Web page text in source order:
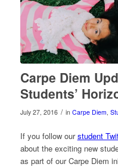
Carpe Diem
Students’
July 27, 2016 / in Carpe Diem
If you follow ourstudent
about the exciting new
as part of our Carpe Diem